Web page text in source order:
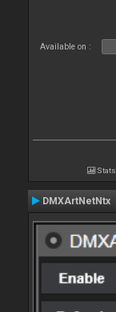
Available on :
Stats
DMXArtNetNtx